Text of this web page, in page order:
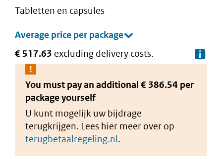
tabletten en capsules
€ 517.63 excluding delivery costs.
You must pay an additional € 386.54 per
packageyourself
U kunt mogelijk uw bijdrage
terugkrijgen. Lees hier meer over op
terugbetaalregeling.nl.